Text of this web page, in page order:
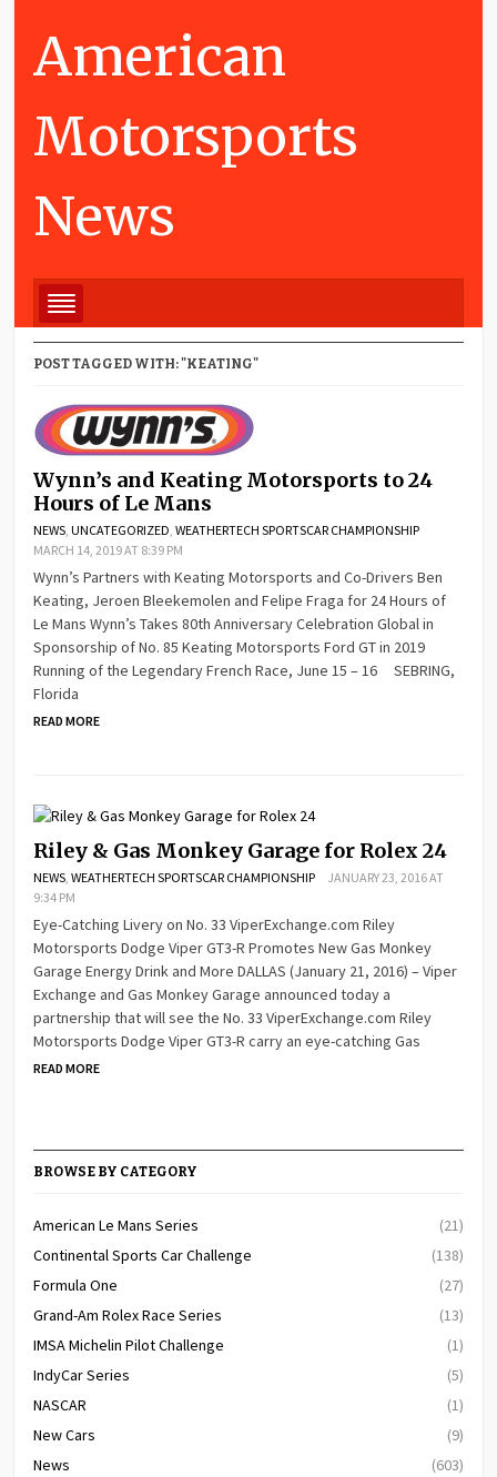
American
Motorsports
News
POST TAGGED WITH: "KEATING"
Wynn’s and Keating Motorsports to 24
Hours of Le Mans
NEWS ,UNCATEGORIZED ,WEATHERTECH SPORTSCAR CHAMPIONSHIP
MARCH 14, 2019 AT 8:39 PM
Wynn’s Partners with Keating Motorsports and Co-Drivers Ben
Keating, Jeroen Bleekemolen and Felipe Fraga for 24 Hours of
Le Mans Wynn’s Takes 80th Anniversary Celebration Global in
Sponsorship of No. 85 Keating Motorsports Ford GT in 2019
Running of the Legendary French Race, June 15 – 16 SEBRING,
Florida
READ MORE
Riley & Gas Monkey Garage for Rolex 24
NEWS ,WEATHERTECH SPORTSCAR CHAMPIONSHIP
JANUARY 23, 2016 AT
9:34 PM
Eye-Catching Livery on No. 33 ViperExchange.com Riley
Motorsports Dodge Viper GT3-R Promotes New Gas Monkey
Garage Energy Drink and More DALLAS (January 21, 2016) – Viper
Exchange and Gas Monkey Garage announced today a
partnership that will see the No. 33 ViperExchange.com Riley
Motorsports Dodge Viper GT3-R carry an eye-catching Gas
READ MORE
BROWSE BY CATEGORY
American Le Mans Series
(21)
Continental Sports Car Challenge
(138)
Formula One
(27)
Grand-Am Rolex Race Series
(13)
IMSA Michelin Pilot Challenge
(1)
IndyCar Series
(5)
NASCAR
(1)
New Cars
(9)
News
(603)